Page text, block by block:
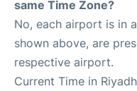
same Time Zone?
No, each airport is in
shown above, are
respective airport.
Current Time in